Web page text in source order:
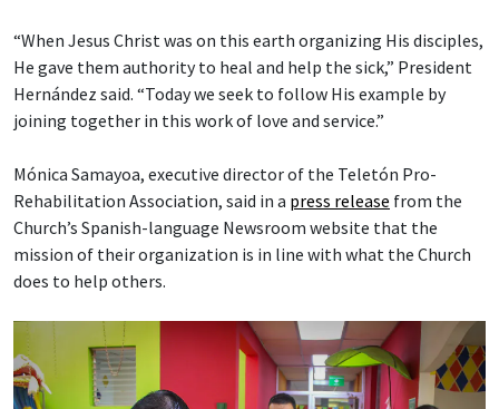
“When Jesus Christ was on this earth organizing His disciples,
He gave them authority to heal and help the sick,” President
Hernández said. “Today we seek to follow His example by
joining together in this work of love and service.”
Mónica Samayoa, executive director of the Teletón Pro-
Rehabilitation Association, said in a press release from the
Church’s Spanish-language Newsroom website that the
mission of their organization is in line with what the Church
does to help others.